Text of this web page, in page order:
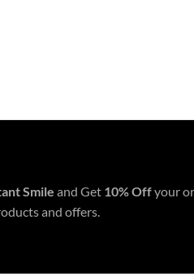
Smile and Get 10% Offyour
and offers.